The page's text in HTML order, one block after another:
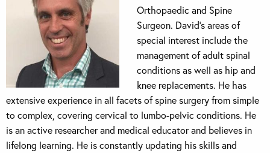
Orthopaedic and Spine
Surgeon. David’s areas of
special interest include the
management of adult spinal
conditions as well as hip and
knee replacements. He has
extensive experience in all facets of spine surgery from simple
to complex, covering cervical to lumbo-pelvic conditions. He
is an active researcher and medical educator and believes in
lifelong learning. He is constantly updating his skills and